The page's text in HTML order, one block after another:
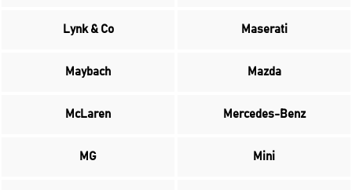
Lynk & Co Maserati
Maybach Mazda
McLaren Mercedes-Benz
MG Mini